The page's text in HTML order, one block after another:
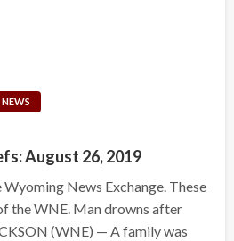
August 26, 2019
News Exchange. These
the WNE. Man drowns after
(WNE) — A family was